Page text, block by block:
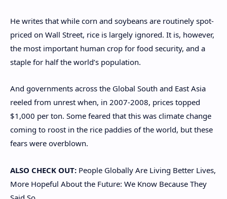
He writes that while corn and soybeans are routinely spot-
priced on Wall Street, rice is largely ignored. It is, however,
the most important human crop for food security, and a
staple for half the world’s population.
And governments across the Global South and East Asia
reeled from unrest when, in 2007-2008, prices topped
$1,000 per ton. Some feared that this was climate change
coming to roost in the rice paddies of the world, but these
fears were overblown.
ALSO CHECK OUT: People Globally Are Living Better Lives,
More Hopeful About the Future: We Know Because They